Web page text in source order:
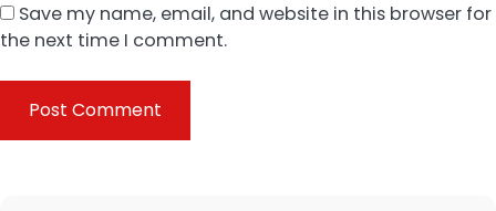
Save my name, email, and website in this browser for
the next time I comment.